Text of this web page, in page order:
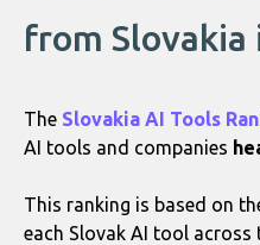
from Slovakia
The Slovakia AI Tools
AI tools and companies
This ranking is based on
each Slovak AI tool